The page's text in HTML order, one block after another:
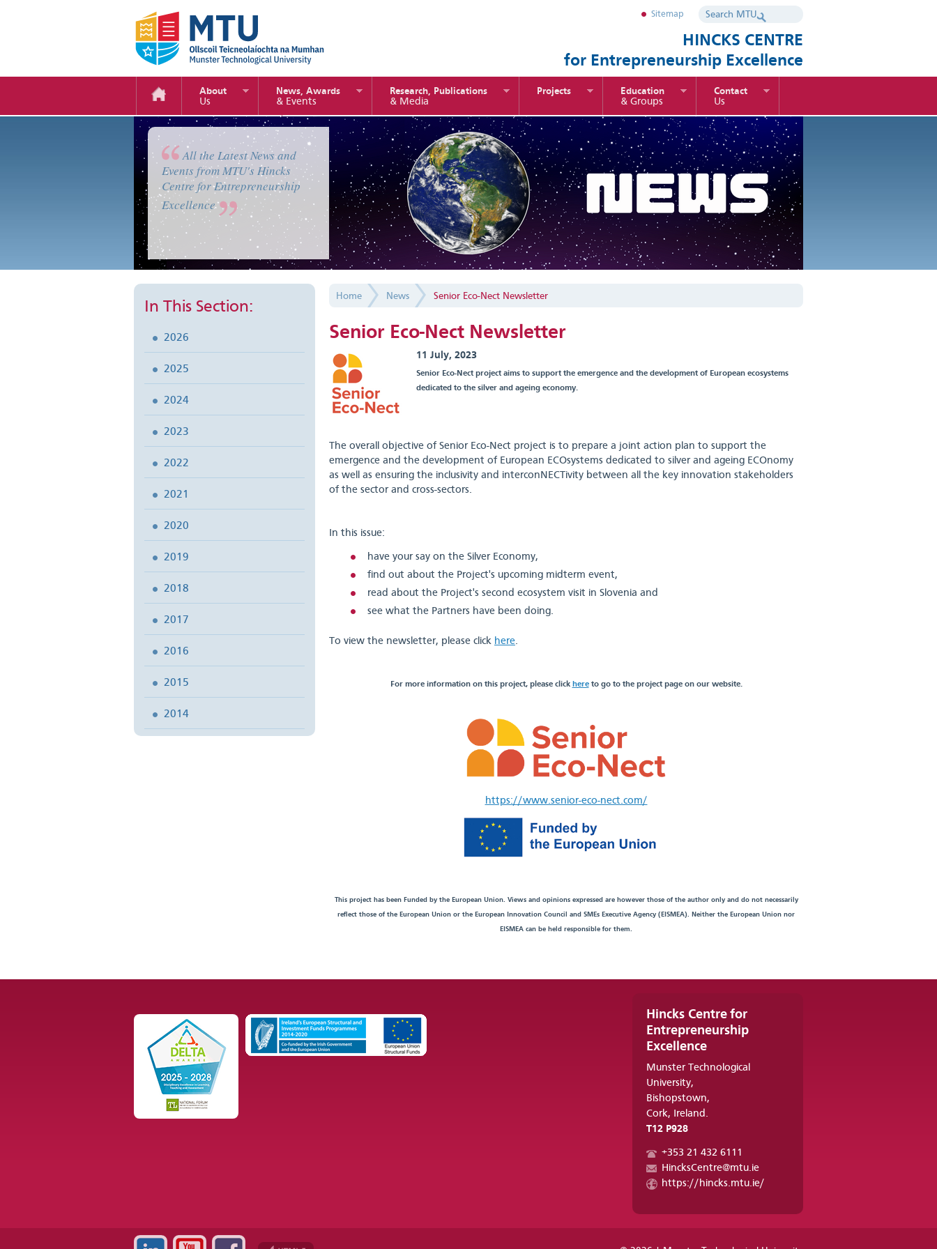
Sitemap
HINCKS CENTRE
for Entrepreneurship Excellence
About
Us
News, Awards
& Events
Research, Publications
& Media
Projects Education
& Groups
Contact
Us
Enterprise Camp 2019
All the Latest News and
Events from MTU's Hincks
Centre for Entrepreneurship
Excellence
In This Section:
2026
2025
2024
2023
2022
2021
2020
2019
2018
2017
2016
2015
2014
Home News Senior Eco-Nect Newsletter
Senior Eco-Nect Newsletter
11 July, 2023
Senior Eco-Nect project aims to support the emergence and the development of European ecosystems
dedicated to the silver and ageing economy.
The overall objective of Senior Eco-Nect project is to prepare a joint action plan to support the
emergence and the development of European ECOsystems dedicated to silver and ageing ECOnomy
as well as ensuring the inclusivity and interconNECTivity between all the key innovation stakeholders
of the sector and cross-sectors.
In this issue:
have your say on the Silver Economy,
find out about the Project's upcoming midterm event,
read about the Project's second ecosystem visit in Slovenia and
see what the Partners have been doing.
To view the newsletter, please click here.
For more information on this project, please click hereto go to the project page on our website.
https://www.senior-eco-nect.com/
This project has been Funded by the European Union. Views and opinions expressed are however those of the author only and do not necessarily
reflect those of the European Union or the European Innovation Council and SMEs Executive Agency (EISMEA). Neither the European Union nor
EISMEA can be held responsible for them.
Hincks Centre for
Entrepreneurship
Excellence
Munster Technological
University,
Bishopstown,
Cork, Ireland.
T12 P928
+353 21 432 6111
HincksCentre@mtu.ie
https://hincks.mtu.ie/